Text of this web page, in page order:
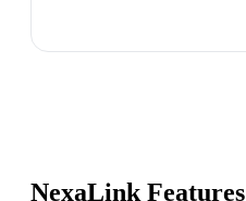
NexaLink Features